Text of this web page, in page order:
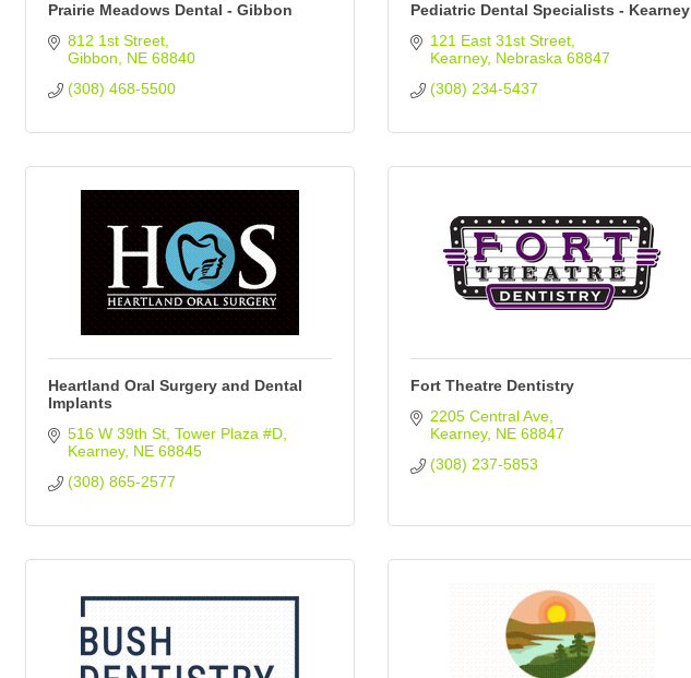
Prairie Meadows Dental - Gibbon
812 1st Street
Gibbon
NE 68840
(308) 468-5500
Pediatric Dental Specialists - Kearney
121 East 31st Street
Kearney Nebraska 68847
(308) 234-5437
Heartland Oral Surgery and Dental
Implants
516 W 39th St Tower Plaza #D
Kearney NE 68845
(308) 865-2577
Fort Theatre Dentistry
2205 Central Ave
Kearney NE 68847
(308) 237-5853